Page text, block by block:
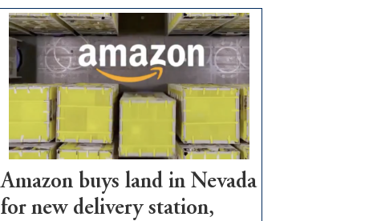
Amazon buys land in Nevada
for new delivery station,